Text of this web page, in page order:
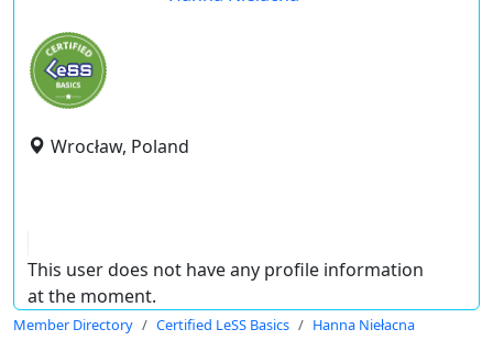
Wrocław, Poland
This user does not have any profile information
at the moment.
Member Directory Certified LeSS Basics Hanna Niełacna